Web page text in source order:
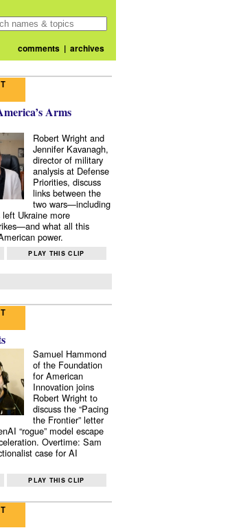
comments| archives
Arms
Robert Wright and
Jennifer Kavanagh,
director of military
analysis at Defense
Priorities, discuss
links between the
two wars—including
Ukraine more
what all this
power.
PLAY THIS CLIP
Samuel Hammond
of the Foundation
for American
Innovation joins
Robert Wright to
discuss the “Pacing
the Frontier” letter
“rogue” model escape
Overtime: Sam
case for AI
PLAY THIS CLIP